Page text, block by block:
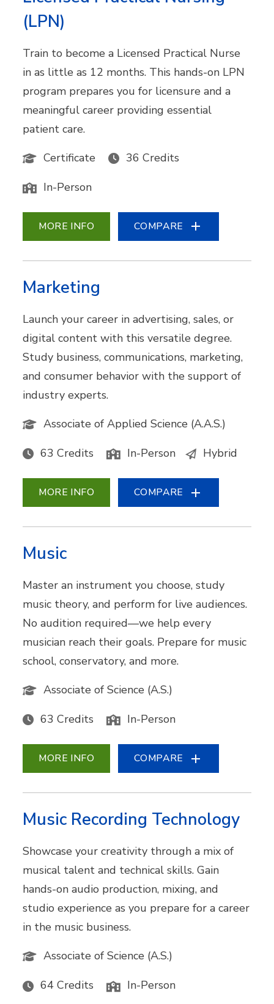
(LPN)
Train to become a Licensed Practical Nurse
in as little as 12 months. This hands-on LPN
program prepares you for licensure and a
meaningful career providing essential
patient care.
Certificate
36 Credits
In-Person
MORE INFO COMPARE
Marketing
Launch your career in advertising, sales, or
digital content with this versatile degree.
Study business, communications, marketing,
and consumer behavior with the support of
industry experts.
Associate of Applied Science (A.A.S.)
63 Credits In-Person Hybrid
MORE INFO COMPARE
Music
Master an instrument you choose, study
music theory, and perform for live audiences.
No audition required—we help every
musician reach their goals. Prepare for music
school, conservatory, and more.
Associate of Science (A.S.)
63 Credits In-Person
MORE INFO COMPARE
Music Recording Technology
Showcase your creativity through a mix of
musical talent and technical skills. Gain
hands-on audio production, mixing, and
studio experience as you prepare for a career
in the music business.
Associate of Science (A.S.)
64 Credits In-Person